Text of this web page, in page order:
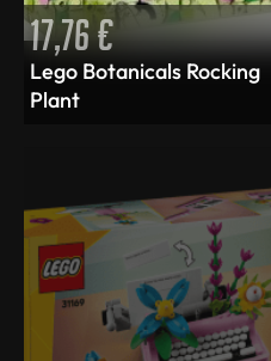
17,76€
Lego Botanicals Rocking
Plant